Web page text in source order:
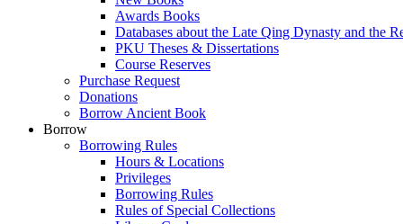
Awards Books
Databases about the Late Qing Dynasty and the
PKU Theses & Dissertations
Course Reserves
Purchase Request
Donations
Borrow Ancient Book
Borrow
Borrowing Rules
Hours & Locations
Privileges
Borrowing Rules
Rules of Special Collections